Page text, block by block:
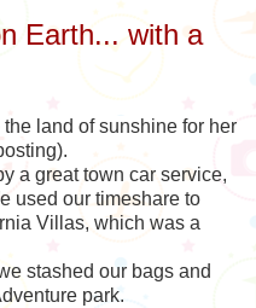
Earth... with a
land of sunshine for her
a great town car service,
used our timeshare to
Villas, which was a
stashed our bags and
park.